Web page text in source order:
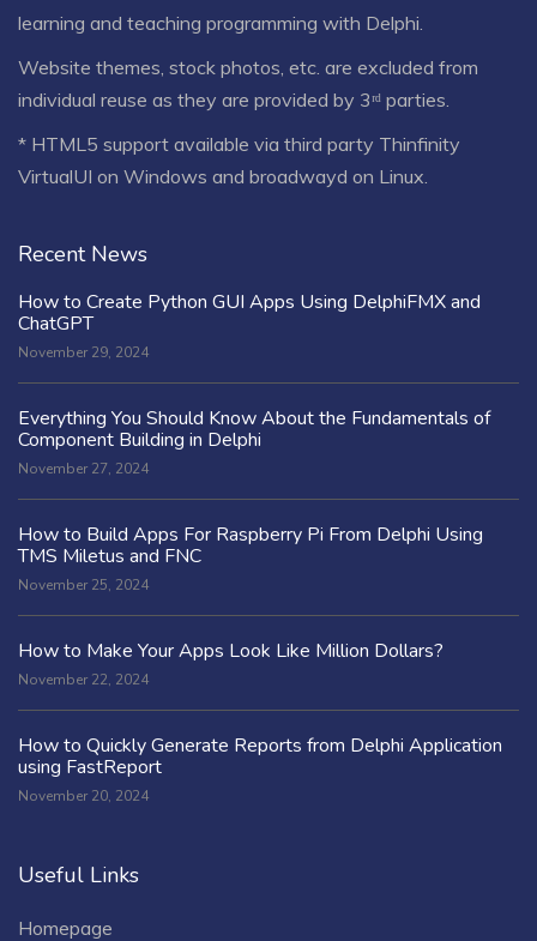
learning and teaching programming with Delphi.
Website themes, stock photos, etc. are excluded from
individual reuse as they are provided by 3ʳᵈ parties.
* HTML5 support available via third party Thinfinity
VirtualUI on Windows and broadwayd on Linux.
Recent News
How to Create Python GUI Apps Using DelphiFMX and
ChatGPT
November 29, 2024
Everything You Should Know About the Fundamentals of
Component Building in Delphi
November 27, 2024
How to Build Apps For Raspberry Pi From Delphi Using
TMS Miletus and FNC
November 25, 2024
How to Make Your Apps Look Like Million Dollars?
November 22, 2024
How to Quickly Generate Reports from Delphi Application
using FastReport
November 20, 2024
Useful Links
Homepage